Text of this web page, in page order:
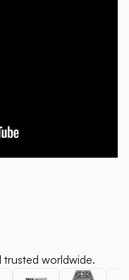
worldwide.